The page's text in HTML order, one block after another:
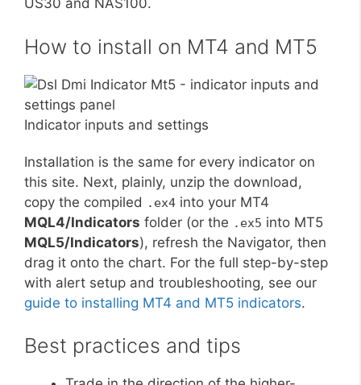
US30 and NAS100.
How to install on MT4 and MT5
Indicator inputs and settings
Installation is the same for every indicator on
this site. Next, plainly, unzip the download,
copy the compiled .ex4 into your MT4
MQL4/Indicators folder (or the .ex5 into MT5
MQL5/Indicators), refresh the Navigator, then
drag it onto the chart. For the full step-by-step
with alert setup and troubleshooting, see our
guide to installing MT4 and MT5 indicators.
Best practices and tips